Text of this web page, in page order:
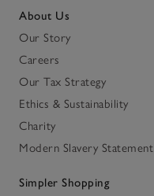
About Us
Our Story
Careers
Our Tax Strategy
Ethics & Sustainability
Charity
Modern Slavery Statement
Simpler Shopping